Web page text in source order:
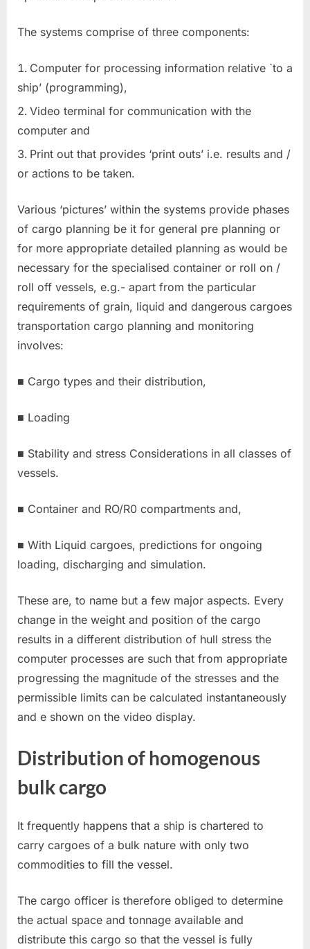
The systems comprise of three components:
Computer for processing information relative `to a
ship’ (programming),
Video terminal for communication with the
computer and
Print out that provides ‘print outs’ i.e. results and /
or actions to be taken.
Various ‘pictures’ within the systems provide phases
of cargo planning be it for general pre planning or
for more appropriate detailed planning as would be
necessary for the specialised container or roll on /
roll off vessels, e.g.- apart from the particular
requirements of grain, liquid and dangerous cargoes
transportation cargo planning and monitoring
involves:
■ Cargo types and their distribution,
■ Loading
■ Stability and stress Considerations in all classes of
vessels.
■ Container and RO/R0 compartments and,
■ With Liquid cargoes, predictions for ongoing
loading, discharging and simulation.
These are, to name but a few major aspects. Every
change in the weight and position of the cargo
results in a different distribution of hull stress the
computer processes are such that from appropriate
progressing the magnitude of the stresses and the
permissible limits can be calculated instantaneously
and e shown on the video display.
Distribution of homogenous
bulk cargo
It frequently happens that a ship is chartered to
carry cargoes of a bulk nature with only two
commodities to fill the vessel.
The cargo officer is therefore obliged to determine
the actual space and tonnage available and
distribute this cargo so that the vessel is fully